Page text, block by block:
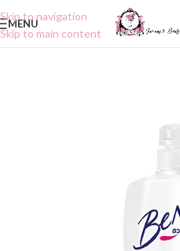
Skip to navigation
Skip to main content
MENU